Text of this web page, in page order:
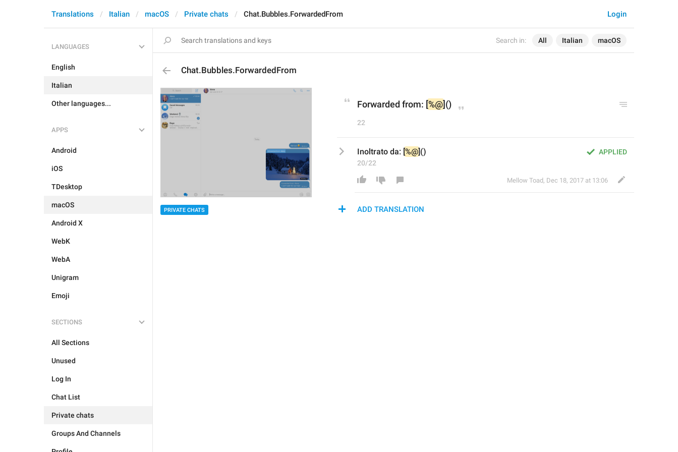
Search in: All Italian macOS
Login
Translations Italian macOS Private chats Chat.Bubbles.ForwardedFrom
LANGUAGES
English
Italian
Other languages...
APPS
Android
iOS
TDesktop
macOS
Android X
WebK
WebA
Unigram
Emoji
SECTIONS
All Sections
Unused
Log In
Chat List
Private chats
Groups And Channels
Chat.Bubbles.ForwardedFrom
PRIVATE CHATS
Forwarded from: [%@]()
22
APPLIED
Inoltrato da: [%@]()
20/22
Mellow Toad, Dec 18, 2017 at 13:06
ADD TRANSLATION